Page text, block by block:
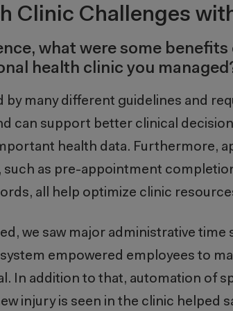
Clinic Challenges
what were some
health clinic you
by many different guidelines and
can support better clinical
health data. Furthermore,
as pre-appointment
all help optimize clinic
we saw major administrative time
empowered employees to
In addition to that, automation of
injury is seen in the clinic helped